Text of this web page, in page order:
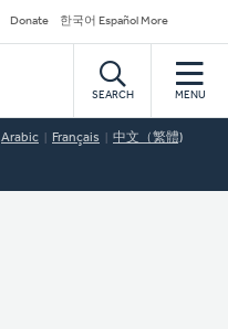
Donate 한국어 Español More
SEARCH MENU
Arabic Français 中文（繁體)